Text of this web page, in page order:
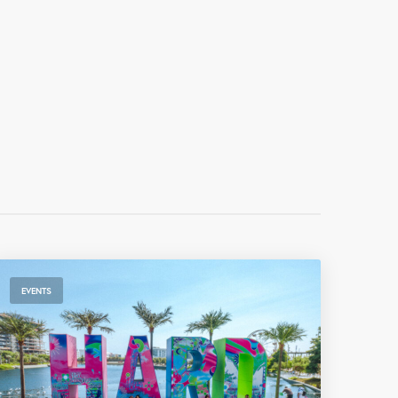
EVENTS